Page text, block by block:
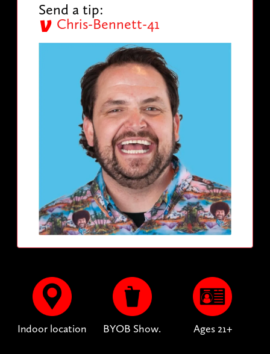
Send a tip:
Chris-Bennett-41
Indoor location BYOB Show. Ages 21+